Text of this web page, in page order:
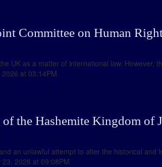
Committee on Human
UK as a matter of international law. However,
at 03:14PM
the Hashemite Kingdom of
an unlawful attempt to alter the historical
2026 at 09:08PM